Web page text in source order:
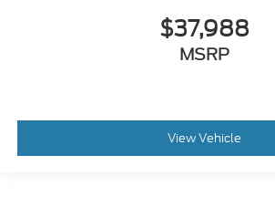
$37,988
MSRP
View Vehicle